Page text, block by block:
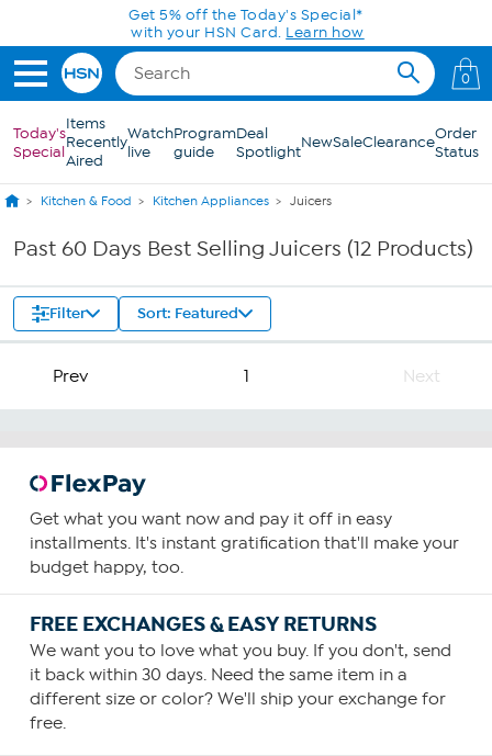
Skip to Main ContentGet 5% off the Today's Special*
with your HSN Card. Learn how
0
Today's
Special
Items
Recently
Aired
Watch
live
Program
guide
Deal
SpotlightNewSaleClearanceOrder
Status
Kitchen & Food Kitchen Appliances Juicers
Past 60 Days Best Selling Juicers (12 Products)
Filter Sort: Featured
Prev 1 Next
Get what you want now and pay it off in easy
installments. It's instant gratification that'll make your
budget happy, too.
FREE EXCHANGES & EASY RETURNS
We want you to love what you buy. If you don't, send
it back within 30 days. Need the same item in a
different size or color? We'll ship your exchange for
free.